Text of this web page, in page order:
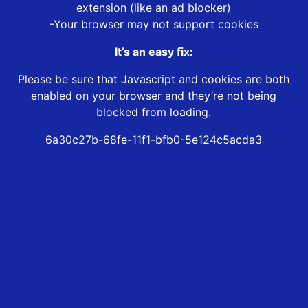
extension (like an ad blocker)
-Your browser may not support cookies
It’s an easy fix:
Please be sure that Javascript and cookies are both
enabled on your browser and they’re not being
blocked from loading.
6a30c27b-68fe-11f1-bfb0-5e124c5acda3